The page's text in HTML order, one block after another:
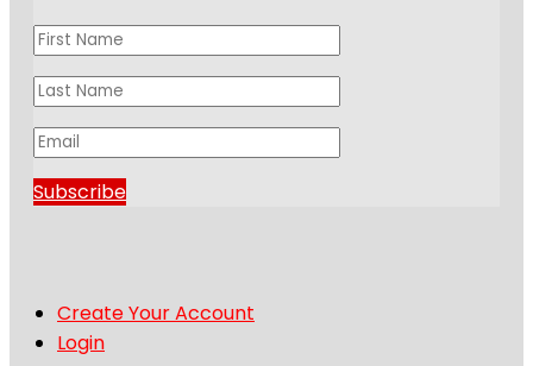
Subscribe
Create Your Account
Login